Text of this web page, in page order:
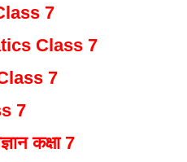
7
Class 7
7
7
कक्षा 7